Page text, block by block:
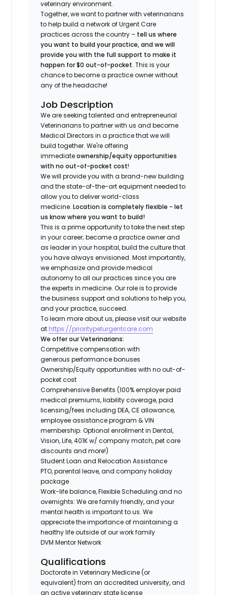
veterinary environment.
Together, we want to partner with veterinarians
to help build a network of Urgent Care
practices across the country – tell us where
you want to build your practice, and we will
provide you with the full support to make it
happen for $0 out-of-pocket. This is your
chance to become a practice owner without
any of the headache!
Job Description
We are seeking talented and entrepreneurial
Veterinarians to partner with us and become
Medical Directors in a practice that we will
build together. We're offering
immediateownership/equity opportunities
with no out-of-pocket cost!
We will provide you with a brand-new building
and the state-of-the-art equipment needed to
allow you to deliver world-class
medicine.Location is completely flexible - let
us know where you want to build!
This is a prime opportunity to take the next step
in your career; become a practice owner and
as leader in your hospital, build the culture that
you have always envisioned. Most importantly,
we emphasize and provide medical
autonomy to all our practices since you are
the experts in medicine. Our role is to provide
the business support and solutions to help you,
and your practice, succeed.
To learn more about us, please visit our website
at https://prioritypeturgentcare.com
We offer our Veterinarians:
Competitive compensation with
generous performance bonuses
Ownership/Equity opportunities with no out-of-
pocket cost
Comprehensive Benefits (100% employer paid
medical premiums, liability coverage, paid
licensing/fees including DEA, CE allowance,
employee assistance program & VIN
membership. Optional enrollment in Dental,
Vision, Life, 401K w/ company match, pet care
discounts and more!)
Student Loan and Relocation Assistance
PTO, parental leave, and company holiday
package
Work-life balance, Flexible Scheduling and no
overnights: We are family friendly, and your
mental health is important to us. We
appreciate the importance of maintaining a
healthy life outside of our work family
DVM Mentor Network
Qualifications
Doctorate in Veterinary Medicine (or
equivalent) from an accredited university, and
an active veterinary state license